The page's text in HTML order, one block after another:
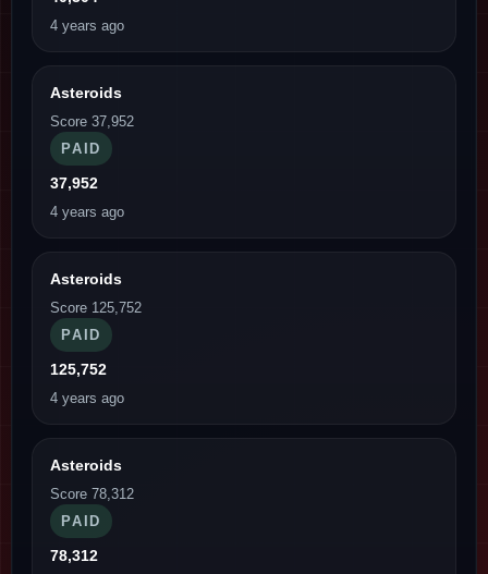
4 years ago
Asteroids
Score 37,952
PAID
37,952
4 years ago
Asteroids
Score 125,752
PAID
125,752
4 years ago
Asteroids
Score 78,312
PAID
78,312